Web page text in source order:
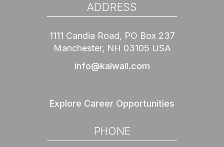
ADDRESS
1111 Candia Road, PO Box 237
Manchester, NH 03105 USA
info@kalwall.com
Explore Career Opportunities
PHONE